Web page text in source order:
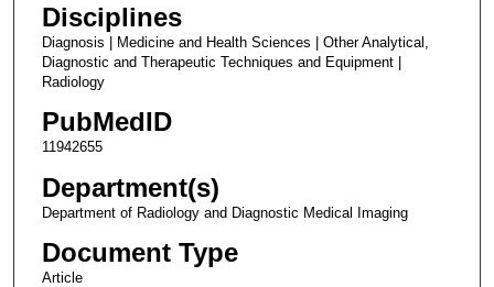
Disciplines
Diagnosis | Medicine and Health Sciences | Other Analytical,
Diagnostic and Therapeutic Techniques and Equipment |
Radiology
PubMedID
11942655
Department(s)
Department of Radiology and Diagnostic Medical Imaging
Document Type
Article